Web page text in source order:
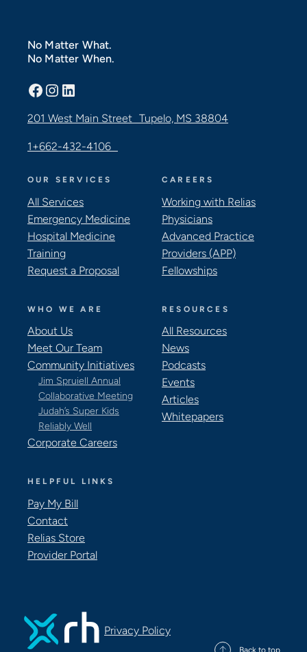
No Matter What.
No Matter When.
Facebook
Instagram
LinkedIn
201 West Main Street Tupelo, MS 38804
1+662-432-4106
OUR SERVICES
All Services
Emergency Medicine
Hospital Medicine
Training
Request a Proposal
CAREERS
Working with Relias
Physicians
Advanced Practice
Providers (APP)
Fellowships
WHO WE ARE
About Us
Meet Our Team
Community Initiatives
Jim Spruiell Annual
Collaborative Meeting
Judah’s Super Kids
Reliably Well
Corporate Careers
RESOURCES
All Resources
News
Podcasts
Events
Articles
Whitepapers
HELPFUL LINKS
Pay My Bill
Contact
Relias Store
Provider Portal
Privacy Policy